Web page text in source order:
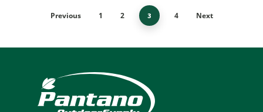
Previous 1 2 3 4 Next